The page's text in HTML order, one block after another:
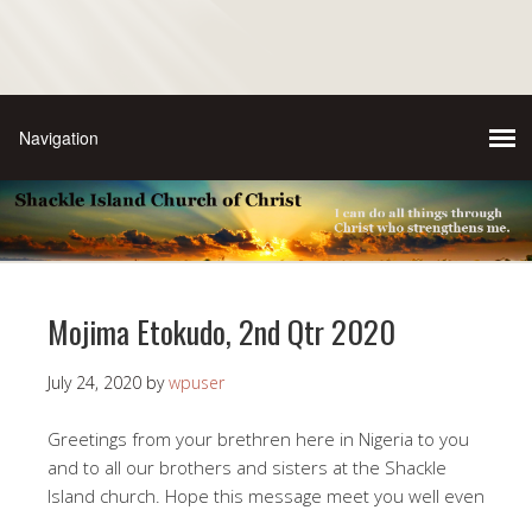
Mojima Etokudo, 2nd Qtr 2020
July 24, 2020 bywpuser
Greetings from your brethren here in Nigeria to you
and to all our brothers and sisters at the Shackle
Island church. Hope this message meet you well even